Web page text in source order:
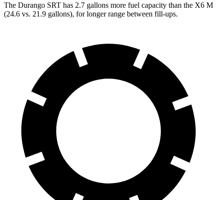
The Durango SRT has 2.7 gallons more fuel capacity than the X6 M
(24.6 vs. 21.9 gallons), for longer range between fill-ups.